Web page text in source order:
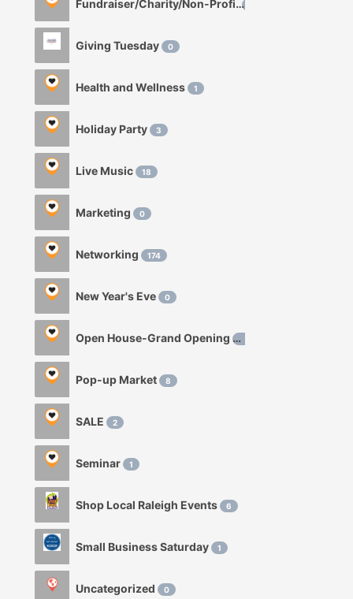
Fundraiser/Charity/Non-Profit
Giving Tuesday 0
Health and Wellness 1
Holiday Party 3
Live Music 18
Marketing 0
Networking 174
New Year's Eve 0
Open House-Grand Opening0
Pop-up Market 8
SALE 2
Seminar 1
Shop Local Raleigh Events 6
Small Business Saturday 1
Uncategorized 0